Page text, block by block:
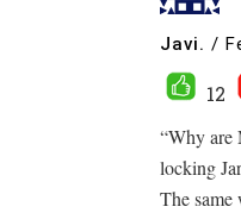
Javi. /
12
“Why are
locking
The same